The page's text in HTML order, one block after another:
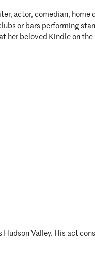
actor, comedian, home
or bars performing
her beloved Kindle on
Hudson Valley. His act